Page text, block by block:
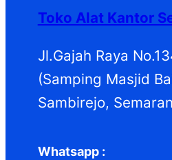
Toko Alat Kantor
Jl.Gajah Raya
(Samping Masjid
Sambirejo,
Whatsapp :